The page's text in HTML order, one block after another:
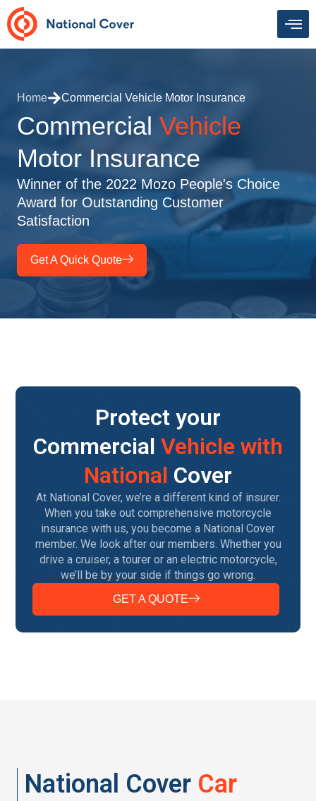
Skip
to
content
Home Commercial Vehicle Motor Insurance
Commercial Vehicle
Motor Insurance
Winner of the 2022 Mozo People's Choice
Award for Outstanding Customer
Satisfaction
Get A Quick Quote
Protect your
Commercial Vehicle with
National Cover
At National Cover, we’re a different kind of insurer.
When you take out comprehensive motorcycle
insurance with us, you become a National Cover
member. We look after our members. Whether you
drive a cruiser, a tourer or an electric motorcycle,
we’ll be by your side if things go wrong.
GET A QUOTE
National Cover Car